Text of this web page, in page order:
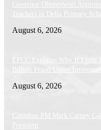
Governor Oborevwori
Teachers in Delta Primary
August 6, 2026
EFCC Explains Why It Froze
Billion Fraud Under
August 6, 2026
Canadian PM Mark Carney
President